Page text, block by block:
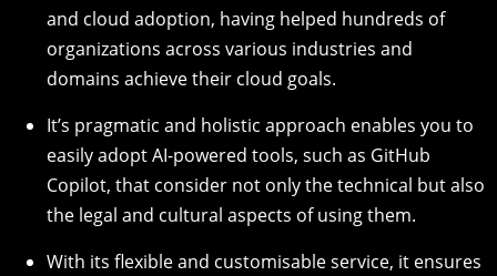
and cloud adoption, having helped hundreds of
organizations across various industries and
domains achieve their cloud goals.
It’s pragmatic and holistic approach enables you to
easily adopt AI-powered tools, such as GitHub
Copilot, that consider not only the technical but also
the legal and cultural aspects of using them.
With its flexible and customisable service, it ensures